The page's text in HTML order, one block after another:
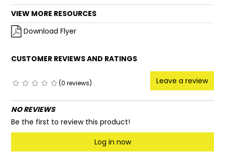
VIEW MORE RESOURCES
Download Flyer
CUSTOMER REVIEWS AND RATINGS
(0 reviews) Leave a review
NO REVIEWS
Be the first to review this product!
Log in now